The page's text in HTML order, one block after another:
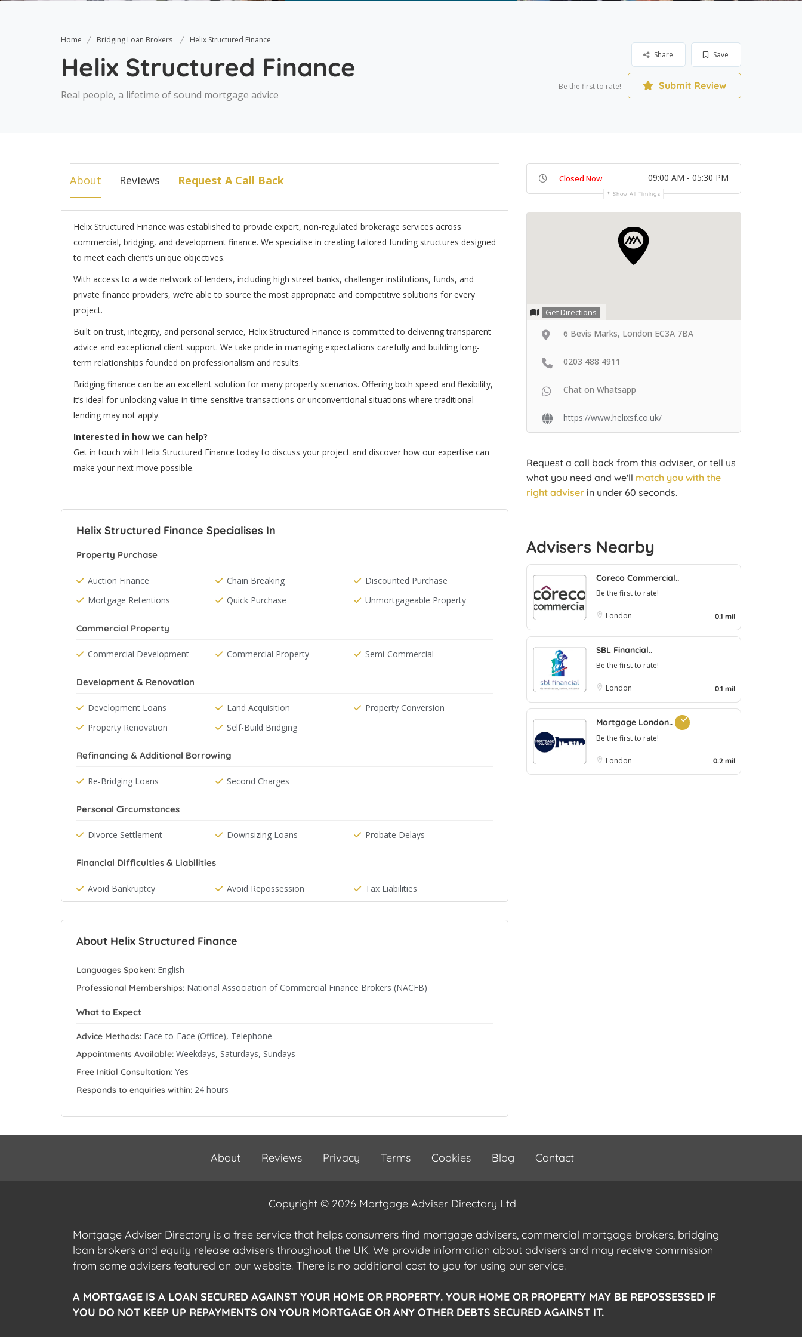
Home Bridging Loan Brokers Helix Structured Finance
Helix Structured Finance
Real people, a lifetime of sound mortgage advice
Save
Share
Be the first to rate! Submit Review
About Reviews Request A Call Back
Helix Structured Finance was established to provide expert, non-regulated brokerage services across
commercial, bridging, and development finance. We specialise in creating tailored funding structures designed
to meet each client’s unique objectives.
With access to a wide network of lenders, including high street banks, challenger institutions, funds, and
private finance providers, we’re able to source the most appropriate and competitive solutions for every
project.
Built on trust, integrity, and personal service, Helix Structured Finance is committed to delivering transparent
advice and exceptional client support. We take pride in managing expectations carefully and building long-
term relationships founded on professionalism and results.
Bridging finance can be an excellent solution for many property scenarios. Offering both speed and flexibility,
it’s ideal for unlocking value in time-sensitive transactions or unconventional situations where traditional
lending may not apply.
Interested in how we can help?
Get in touch with Helix Structured Finance today to discuss your project and discover how our expertise can
make your next move possible.
Helix Structured Finance Specialises In
Property Purchase
Auction Finance Chain Breaking
Discounted Purchase
Mortgage Retentions
Quick Purchase Unmortgageable Property
Commercial Property
Commercial Development Commercial Property Semi-Commercial
Development & Renovation
Development Loans Land Acquisition
Property Conversion
Property Renovation
Self-Build Bridging
Refinancing & Additional Borrowing
Re-Bridging Loans Second Charges
Personal Circumstances
Divorce Settlement Downsizing Loans Probate Delays
Financial Difficulties & Liabilities
Avoid Bankruptcy Avoid Repossession Tax Liabilities
About Helix Structured Finance
Languages Spoken: English
Professional Memberships: National Association of Commercial Finance Brokers (NACFB)
What to Expect
Advice Methods: Face-to-Face (Office), Telephone
Appointments Available: Weekdays, Saturdays, Sundays
Free Initial Consultation: Yes
Responds to enquiries within: 24 hours
Closed Now 09:00 AM - 05:30 PM
Show All Timings
Get Directions
6 Bevis Marks, London EC3A 7BA
0203 488 4911
Chat on Whatsapp
https://www.helixsf.co.uk/
Request a call back from this adviser, or tell us
what you need and we'll match you with the
right adviser in under 60 seconds.
Advisers Nearby
Coreco Commercial..
Be the first to rate!
London 0.1 mil
SBL Financial..
Be the first to rate!
London 0.1 mil
Mortgage London..
Be the first to rate!
London 0.2 mil
About Reviews Privacy Terms Cookies Blog Contact
Copyright © 2026 Mortgage Adviser Directory Ltd
Mortgage Adviser Directory is a free service that helps consumers find mortgage advisers, commercial mortgage brokers, bridging
loan brokers and equity release advisers throughout the UK. We provide information about advisers and may receive commission
from some advisers featured on our website. There is no additional cost to you for using our service.
A MORTGAGE IS A LOAN SECURED AGAINST YOUR HOME OR PROPERTY. YOUR HOME OR PROPERTY MAY BE REPOSSESSED IF
YOU DO NOT KEEP UP REPAYMENTS ON YOUR MORTGAGE OR ANY OTHER DEBTS SECURED AGAINST IT.